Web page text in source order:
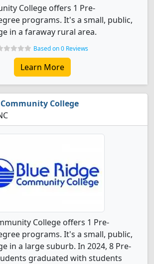
College offers 1 Pre-
programs. It's a small, public,
in a faraway rural area.
Based on 0 Reviews
Learn More
College
College offers 1 Pre-
programs. It's a small, public,
in a large suburb. In 2024, 8 Pre-
graduated with students